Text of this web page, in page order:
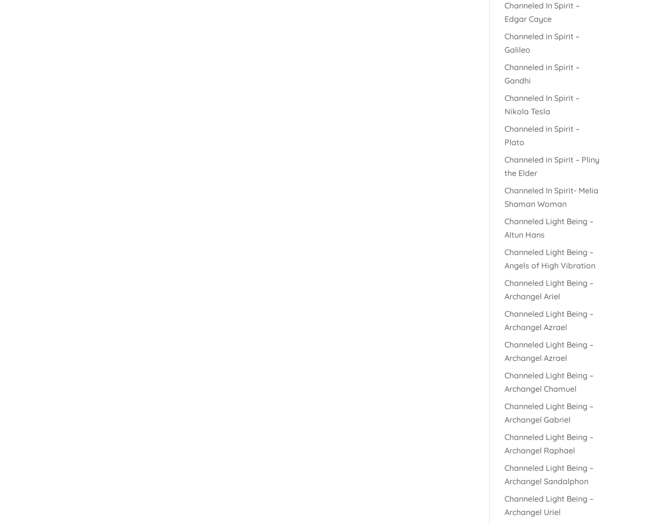
Channeled In Spirit –
Edgar Cayce
Channeled in Spirit –
Galileo
Channeled in Spirit –
Gandhi
Channeled In Spirit –
Nikola Tesla
Channeled in Spirit –
Plato
Channeled in Spirit – Pliny
the Elder
Channeled In Spirit- Melia
Shaman Woman
Channeled Light Being –
Altun Hans
Channeled Light Being –
Angels of High Vibration
Channeled Light Being –
Archangel Ariel
Channeled Light Being –
Archangel Azrael
Channeled Light Being –
Archangel Azrael
Channeled Light Being –
Archangel Chamuel
Channeled Light Being –
Archangel Gabriel
Channeled Light Being –
Archangel Raphael
Channeled Light Being –
Archangel Sandalphon
Channeled Light Being –
Archangel Uriel